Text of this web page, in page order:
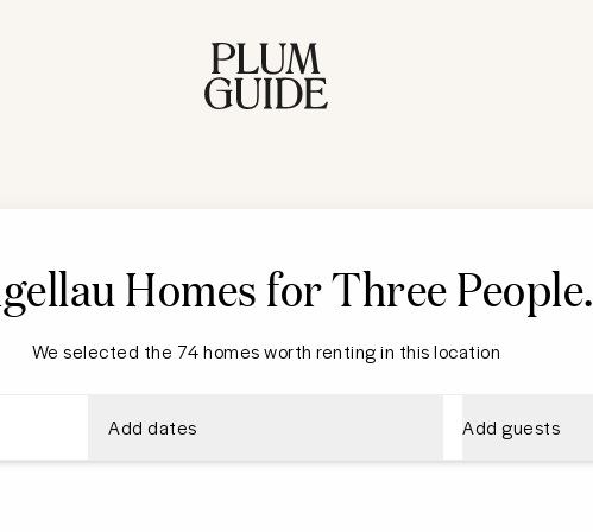
Homes for Three People.
We selected the 74 homes worth renting in this location
Add dates Add guests